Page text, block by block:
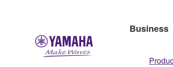
Business